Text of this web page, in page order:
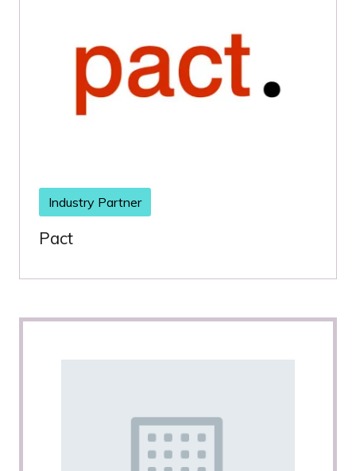
Industry Partner
Pact